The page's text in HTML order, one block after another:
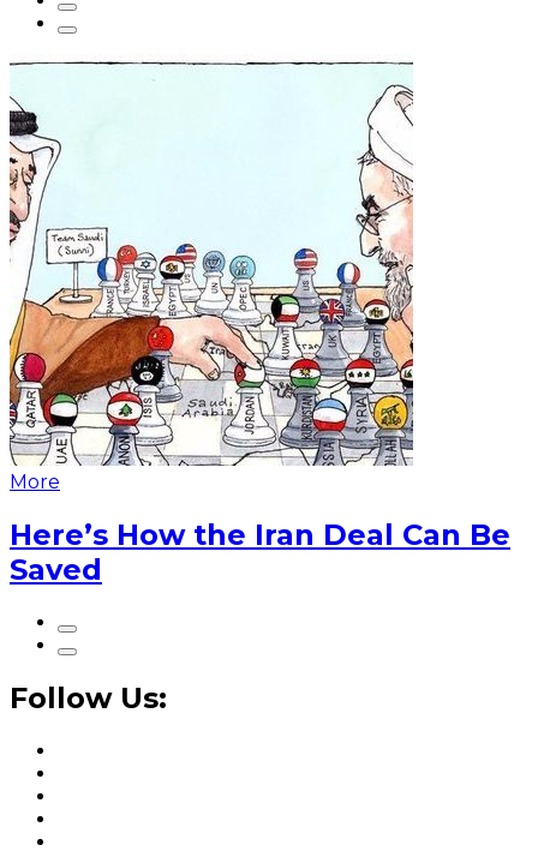
More
Here’s How the Iran Deal Can Be
Saved
Follow Us: